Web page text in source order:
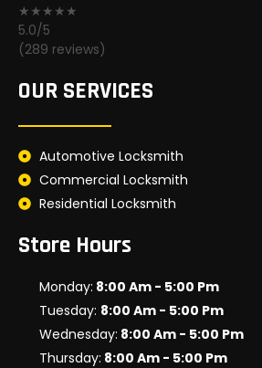
★★★★★
5.0/5
(289 reviews)
OUR SERVICES
Automotive Locksmith
Commercial Locksmith
Residential Locksmith
Store Hours
Monday: 8:00 Am - 5:00 Pm
Tuesday: 8:00 Am - 5:00 Pm
Wednesday: 8:00 Am - 5:00 Pm
Thursday: 8:00 Am - 5:00 Pm